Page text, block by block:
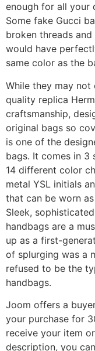
enough for all your
Some fake Gucci
broken threads
would have
same color as the
While they may
quality replica
craftsmanship,
original bags so
is one of the
bags. It comes in 3
14 different color
metal YSL initials
that can be worn
Sleek, sophisticated
handbags are a
up as a first-
of splurging was a
refused to be the
handbags.
Joom offers a
your purchase for
receive your item
description, you